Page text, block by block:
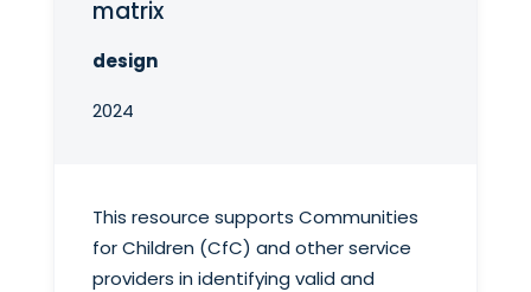
matrix
design
2024
This resource supports Communities
for Children (CfC) and other service
providers in identifying valid and